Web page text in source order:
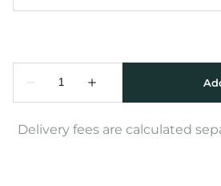
Delivery fees are calculated